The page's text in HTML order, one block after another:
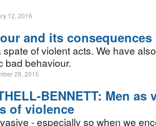
12, 2016
and its consequences
of violent acts. We have
bad behaviour.
29, 2015
BENNETT: Men as
of violence
- especially so when we